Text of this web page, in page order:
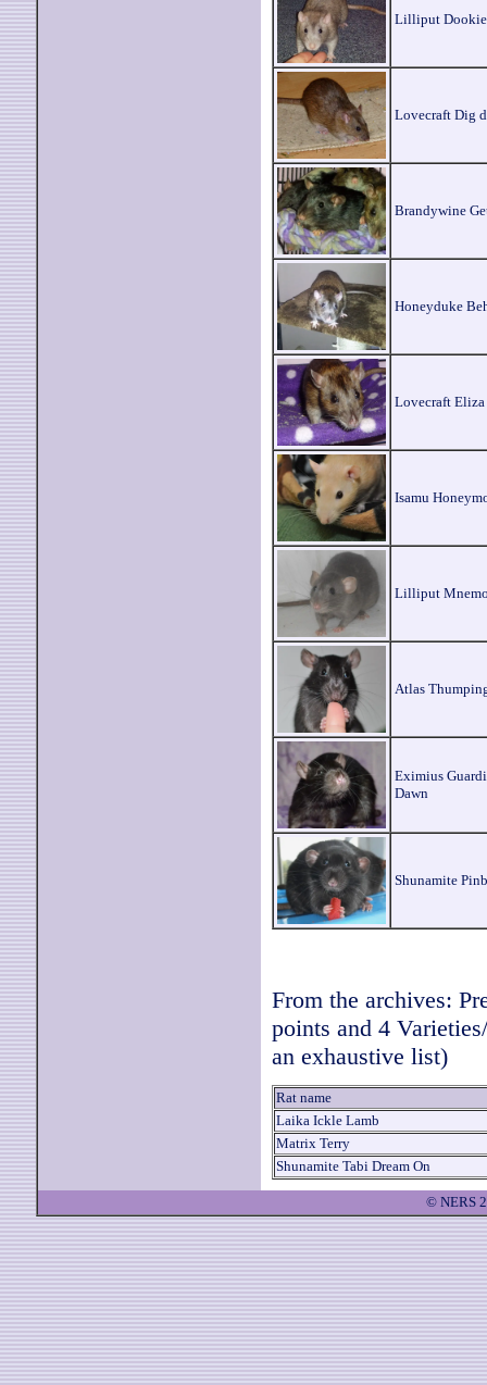
Lilliput Dookie
Lovecraft Dig
Brandywine
Honeyduke
Lovecraft Eliza
Isamu
Lilliput
Atlas
Eximius
Dawn
Shunamite
From the archives:
points and 4
an exhaustive list)
Rat name
Laika Ickle Lamb
Matrix Terry
Shunamite Tabi Dream On
© NERS